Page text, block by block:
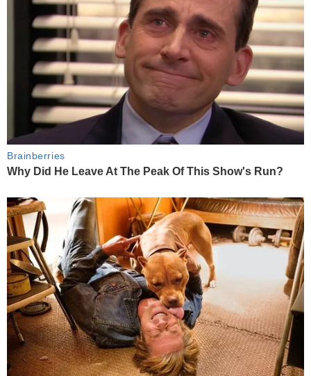
Brainberries
Why Did He Leave At The Peak Of This Show's Run?